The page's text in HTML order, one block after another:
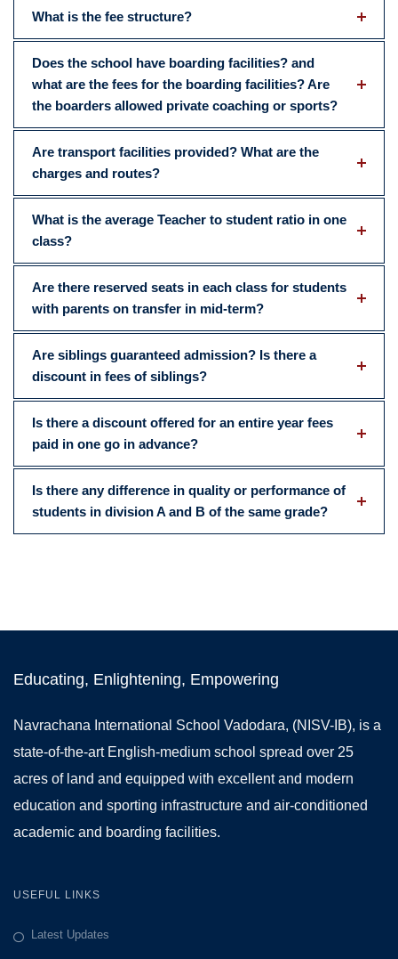
What is the fee structure?
Does the school have boarding facilities? and
what are the fees for the boarding facilities? Are
the boarders allowed private coaching or sports?
Are transport facilities provided? What are the
charges and routes?
What is the average Teacher to student ratio in one
class?
Are there reserved seats in each class for students
with parents on transfer in mid-term?
Are siblings guaranteed admission? Is there a
discount in fees of siblings?
Is there a discount offered for an entire year fees
paid in one go in advance?
Is there any difference in quality or performance of
students in division A and B of the same grade?
Educating, Enlightening, Empowering
Navrachana International School Vadodara, (NISV-IB), is a
state-of-the-art English-medium school spread over 25
acres of land and equipped with excellent and modern
education and sporting infrastructure and air-conditioned
academic and boarding facilities.
USEFUL LINKS
Latest Updates